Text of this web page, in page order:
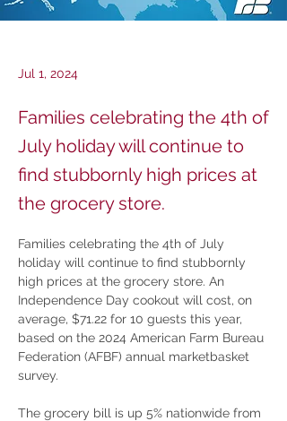
Jul 1, 2024
Families celebrating the 4th of
July holiday will continue to
find stubbornly high prices at
the grocery store.
Families celebrating the 4th of July
holiday will continue to find stubbornly
high prices at the grocery store. An
Independence Day cookout will cost, on
average, $71.22 for 10 guests this year,
based on the 2024 American Farm Bureau
Federation (AFBF) annual marketbasket
survey.
The grocery bill is up 5% nationwide from